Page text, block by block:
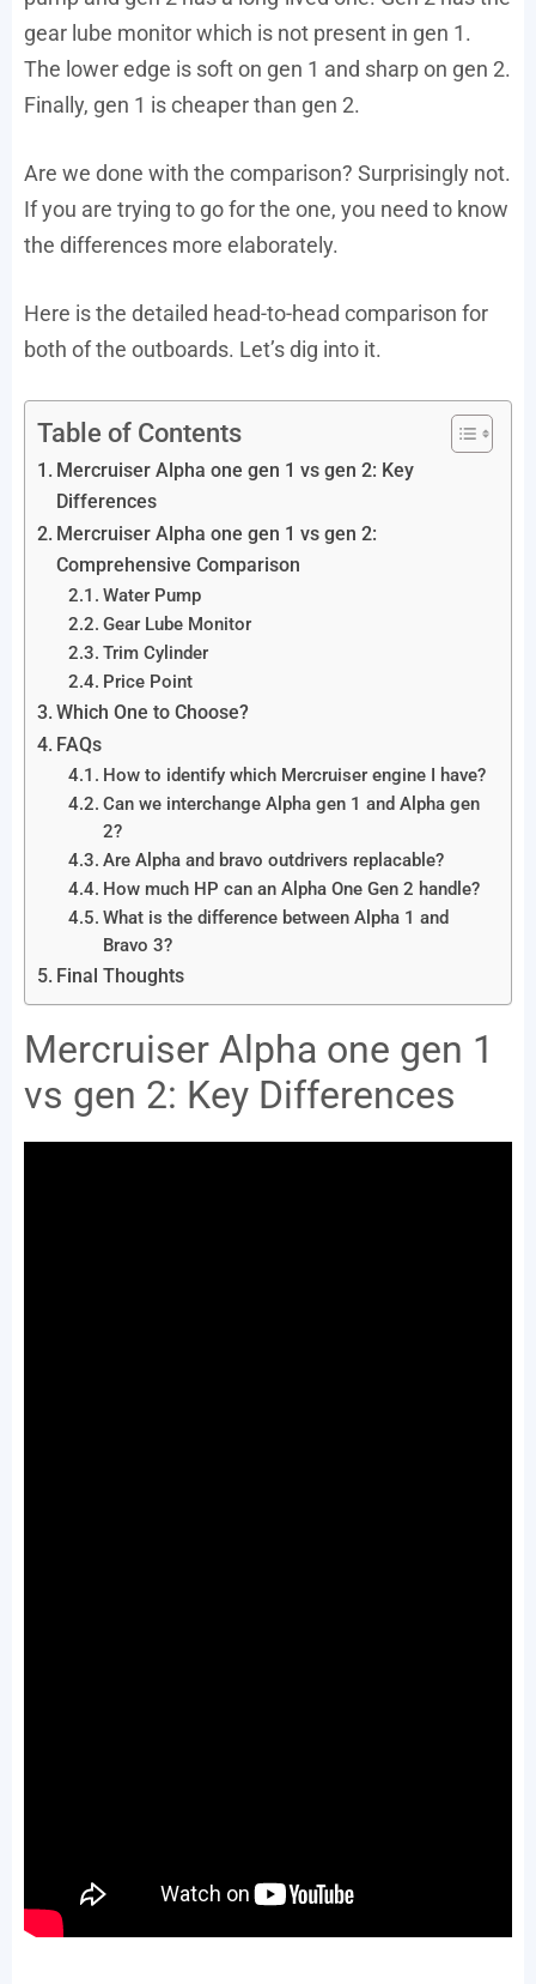
gear lube monitor which is not present in gen 1.
The lower edge is soft on gen 1 and sharp on gen 2.
Finally, gen 1 is cheaper than gen 2.
Are we done with the comparison? Surprisingly not.
If you are trying to go for the one, you need to know
the differences more elaborately.
Here is the detailed head-to-head comparison for
both of the outboards. Let’s dig into it.
Table of Contents
Mercruiser Alpha one gen 1 vs gen 2: Key
Differences
Mercruiser Alpha one gen 1 vs gen 2:
Comprehensive Comparison
Water Pump
Gear Lube Monitor
Trim Cylinder
Price Point
Which One to Choose?
FAQs
How to identify which Mercruiser engine I have?
Can we interchange Alpha gen 1 and Alpha gen
2?
Are Alpha and bravo outdrivers replacable?
How much HP can an Alpha One Gen 2 handle?
What is the difference between Alpha 1 and
Bravo 3?
Final Thoughts
Mercruiser Alpha one gen 1
vs gen 2: Key Differences